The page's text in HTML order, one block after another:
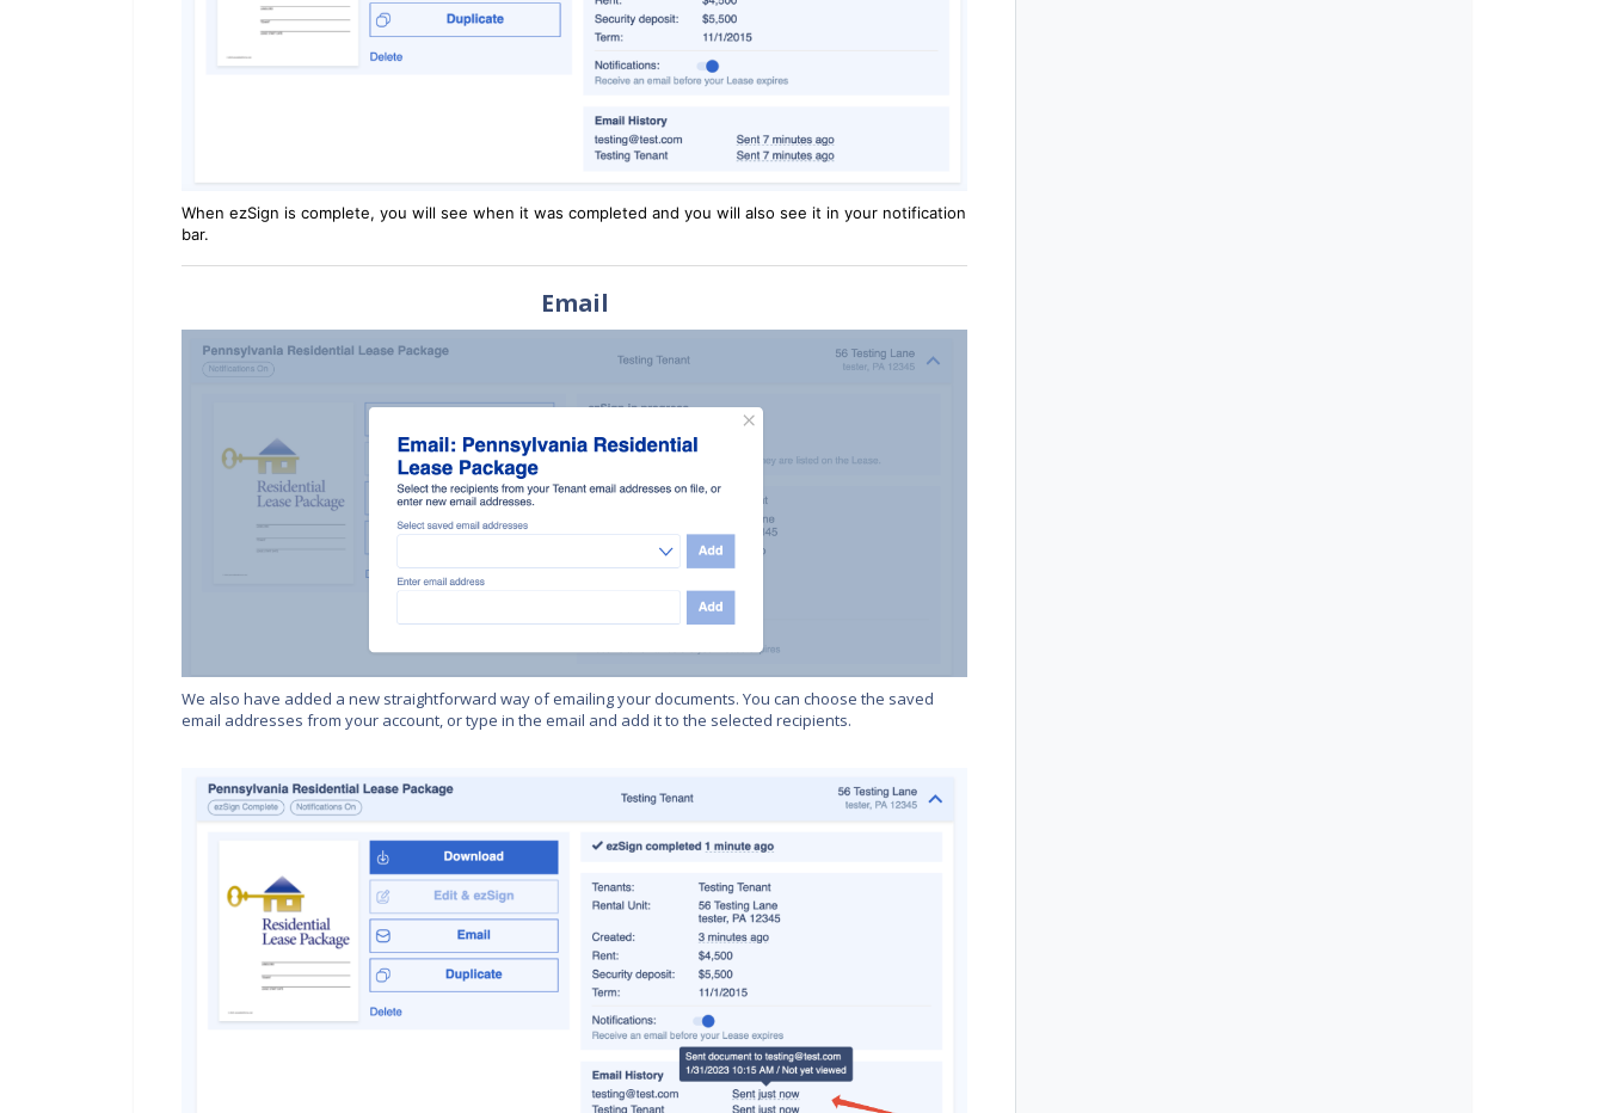
When ezSign is complete, you will see when it was completed and you will also see it in your notification
bar.
Email
We also have added a new straightforward way of emailing your documents. You can choose the saved
email addresses from your account, or type in the email and add it to the selected recipients.